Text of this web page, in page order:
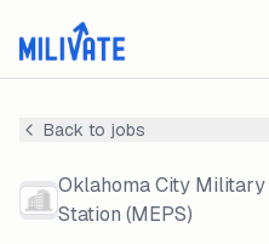
Back to jobs
Oklahoma City
Station (MEPS)